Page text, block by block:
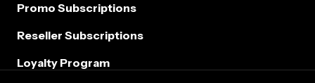
Promo Subscriptions
Reseller Subscriptions
Loyalty Program